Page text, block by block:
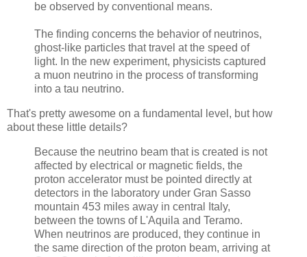
be observed by conventional means.
The finding concerns the behavior of neutrinos,
ghost-like particles that travel at the speed of
light. In the new experiment, physicists captured
a muon neutrino in the process of transforming
into a tau neutrino.
That's pretty awesome on a fundamental level, but how
about these little details?
Because the neutrino beam that is created is not
affected by electrical or magnetic fields, the
proton accelerator must be pointed directly at
detectors in the laboratory under Gran Sasso
mountain 453 miles away in central Italy,
between the towns of L'Aquila and Teramo.
When neutrinos are produced, they continue in
the same direction of the proton beam, arriving at